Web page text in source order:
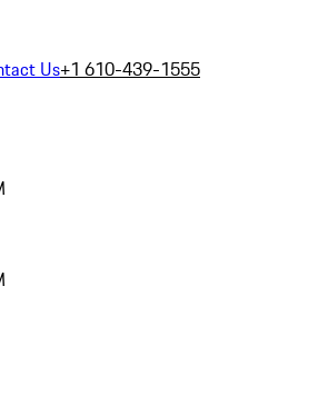
Us+1 610-439-1555